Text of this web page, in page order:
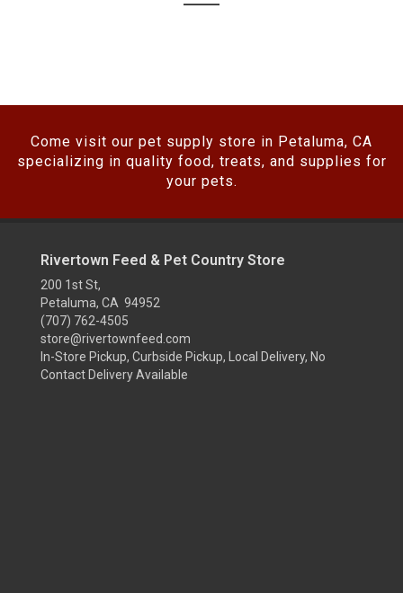
Come visit our pet supply store in Petaluma, CA
specializing in quality food, treats, and supplies for
your pets.
Rivertown Feed & Pet Country Store
200 1st St,
Petaluma, CA 94952
(707) 762-4505
store@rivertownfeed.com
In-Store Pickup, Curbside Pickup, Local Delivery, No
Contact Delivery Available